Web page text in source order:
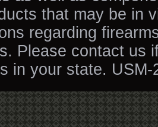
that may be in
regarding
Please contact us
in your state. USM-